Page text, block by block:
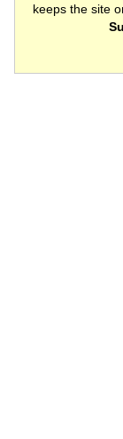
keeps the site